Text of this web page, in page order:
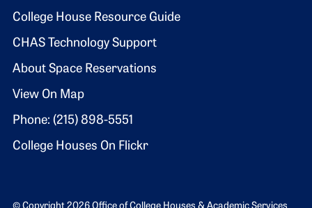
Footer 2
College House Resource Guide
CHAS Technology Support
About Space Reservations
View On Map
Phone: (215) 898-5551
College Houses On Flickr